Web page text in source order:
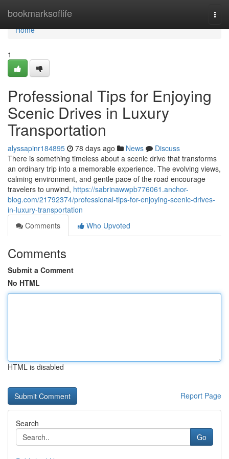
bookmarksoflife
Home
Home
1
Professional Tips for Enjoying
Scenic Drives in Luxury
Transportation
alyssapinr184895 78 days ago News
Discuss
There is something timeless about a scenic drive that transforms
an ordinary trip into a memorable experience. The evolving views,
calming environment, and gentle pace of the road encourage
travelers to unwind, https://sabrinawwpb776061.anchor-
blog.com/21792374/professional-tips-for-enjoying-scenic-drives-
in-luxury-transportation
Comments
Who Upvoted
Comments
Submit a Comment
No HTML
HTML is disabled
Report Page
Search
Go